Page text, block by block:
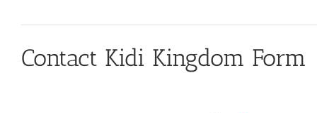
Contact Kidi Kingdom Form